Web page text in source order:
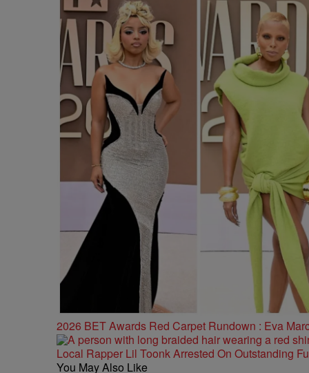
2026 BET Awards Red Carpet Rundown : Eva
Local Rapper Lil Toonk Arrested On Outstanding
You May Also Like